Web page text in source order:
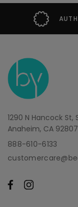
1290 N Hancock St,
Anaheim, CA 92807
888-610-6133